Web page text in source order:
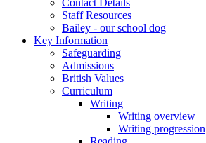
Contact Details
Staff Resources
Bailey - our school dog
Key Information
Safeguarding
Admissions
British Values
Curriculum
Writing
Writing overview
Writing progression